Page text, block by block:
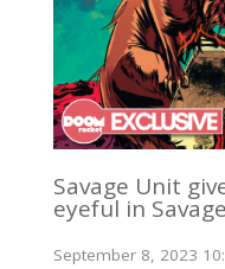
Savage Unit
eyeful in
September 8, 2023